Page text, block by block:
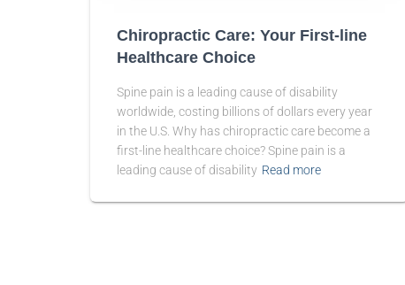
Chiropractic Care: Your First-line
Healthcare Choice
Spine pain is a leading cause of disability
worldwide, costing billions of dollars every year
in the U.S. Why has chiropractic care become a
first-line healthcare choice? Spine pain is a
leading cause of disability Read more